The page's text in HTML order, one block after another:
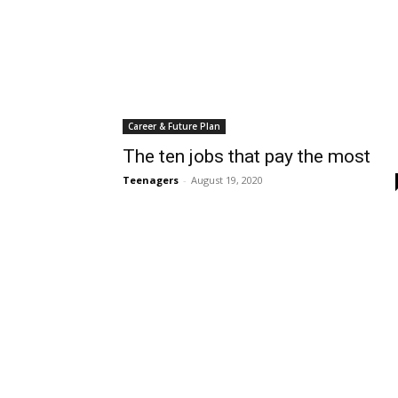
Career & Future Plan
The ten jobs that pay the most
Teenagers - August 19, 2020